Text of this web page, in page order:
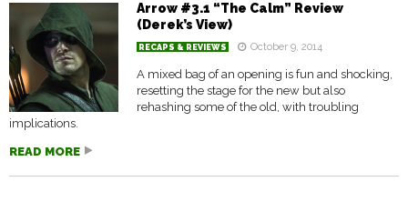
Arrow #3.1 “The Calm” Review
(Derek’s View)
RECAPS & REVIEWS October 9, 2014
A mixed bag of an opening is fun and shocking,
resetting the stage for the new but also
rehashing some of the old, with troubling
implications.
READ MORE